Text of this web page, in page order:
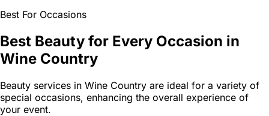
Best For Occasions
Best Beauty for Every Occasion in
Wine Country
Beauty services in Wine Country are ideal for a variety of
special occasions, enhancing the overall experience of
your event.